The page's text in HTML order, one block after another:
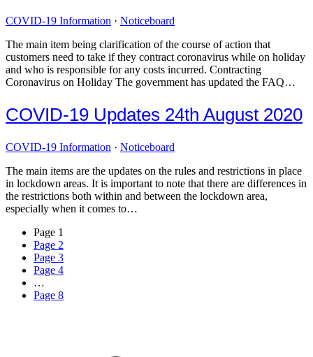
COVID-19 Information · Noticeboard
The main item being clarification of the course of action that
customers need to take if they contract coronavirus while on holiday
and who is responsible for any costs incurred. Contracting
Coronavirus on Holiday The government has updated the FAQ…
COVID-19 Updates 24th August 2020
COVID-19 Information · Noticeboard
The main items are the updates on the rules and restrictions in place
in lockdown areas. It is important to note that there are differences in
the restrictions both within and between the lockdown area,
especially when it comes to…
Page 1
Page 2
Page 3
Page 4
…
Page 8